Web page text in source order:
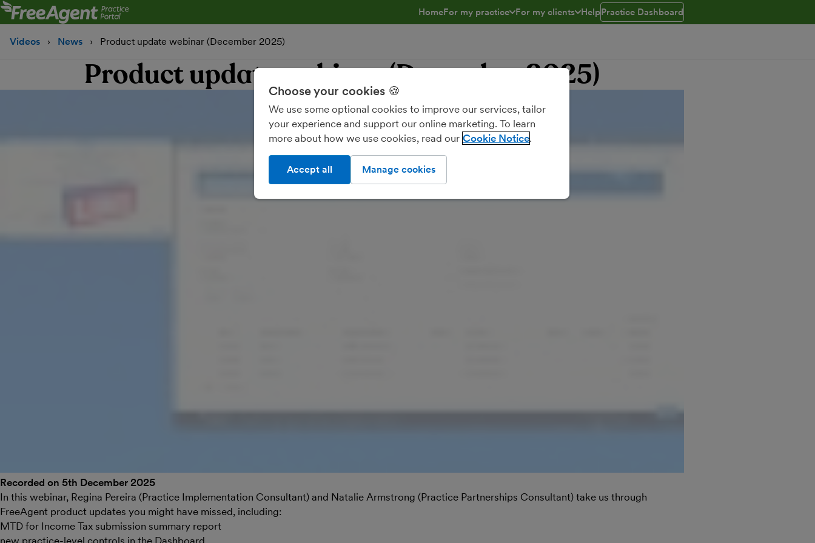
HomeFor my practice
toggle menu open/closed
For my clients
toggle menu open/closed
HelpPractice Dashboard
Videos News Product update webinar (December 2025)
Product update webinar (December 2025)
Recorded on 5th December 2025
In this webinar, Regina Pereira (Practice Implementation Consultant) and Natalie Armstrong (Practice Partnerships Consultant) take us through
FreeAgent product updates you might have missed, including:
MTD for Income Tax submission summary report
new practice-level controls in the Dashboard
Choose your cookies 🍪
We use some optional cookies to improve our services, tailor
your experience and support our online marketing. To learn
more about how we use cookies, read our Cookie Notice
Manage cookies
Accept all